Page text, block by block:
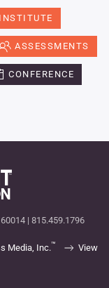
ASSESSMENTS
CONFERENCE
| 815.459.1796
Media, Inc.™
View